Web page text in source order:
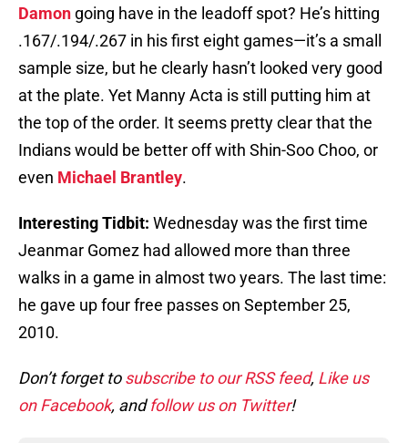
Damon going have in the leadoff spot? He’s hitting
.167/.194/.267 in his first eight games—it’s a small
sample size, but he clearly hasn’t looked very good
at the plate. Yet Manny Acta is still putting him at
the top of the order. It seems pretty clear that the
Indians would be better off with Shin-Soo Choo, or
even Michael Brantley.
Interesting Tidbit: Wednesday was the first time
Jeanmar Gomez had allowed more than three
walks in a game in almost two years. The last time:
he gave up four free passes on September 25,
2010.
Don’t forget tosubscribe to our RSS feed, Like us
on Facebook, andfollow us on Twitter!